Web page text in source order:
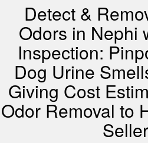
Detect &
Odors in Nephi
Inspection:
Dog Urine
Giving Cost
Odor Removal to